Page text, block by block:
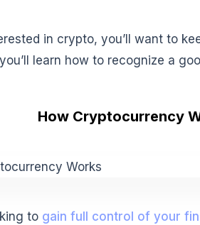
in crypto, you’ll want to
learn how to recognize a
How Cryptocurrency
to gain full control of your